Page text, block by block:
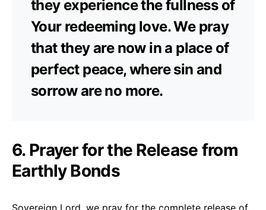
they experience the fullness of
Your redeeming love. We pray
that they are now in a place of
perfect peace, where sin and
sorrow are no more.
6. Prayer for the Release from
Earthly Bonds
Sovereign Lord, we pray for the complete release of